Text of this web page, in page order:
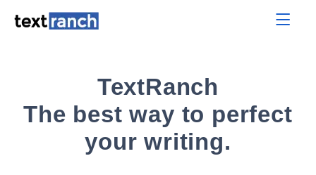
TextRanch
The best way to perfect
your writing.